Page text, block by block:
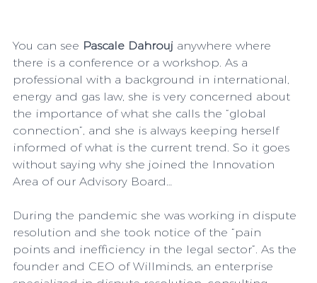
You can see Pascale Dahrouj anywhere where
there is a conference or a workshop. As a
professional with a background in international,
energy and gas law, she is very concerned about
the importance of what she calls the “global
connection”, and she is always keeping herself
informed of what is the current trend. So it goes
without saying why she joined the Innovation
Area of our Advisory Board…
During the pandemic she was working in dispute
resolution and she took notice of the “pain
points and inefficiency in the legal sector”. As the
founder and CEO of Willminds, an enterprise